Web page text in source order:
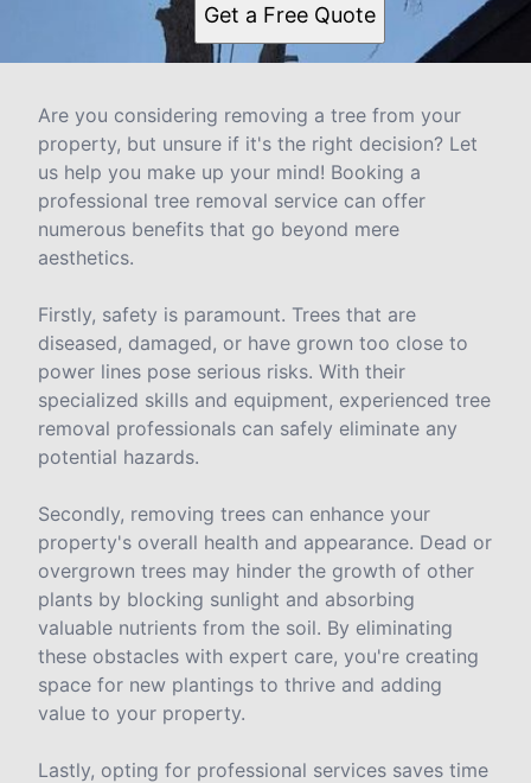
Get a Free Quote
Are you considering removing a tree from your
property, but unsure if it's the right decision? Let
us help you make up your mind! Booking a
professional tree removal service can offer
numerous benefits that go beyond mere
aesthetics.
Firstly, safety is paramount. Trees that are
diseased, damaged, or have grown too close to
power lines pose serious risks. With their
specialized skills and equipment, experienced tree
removal professionals can safely eliminate any
potential hazards.
Secondly, removing trees can enhance your
property's overall health and appearance. Dead or
overgrown trees may hinder the growth of other
plants by blocking sunlight and absorbing
valuable nutrients from the soil. By eliminating
these obstacles with expert care, you're creating
space for new plantings to thrive and adding
value to your property.
Lastly, opting for professional services saves time